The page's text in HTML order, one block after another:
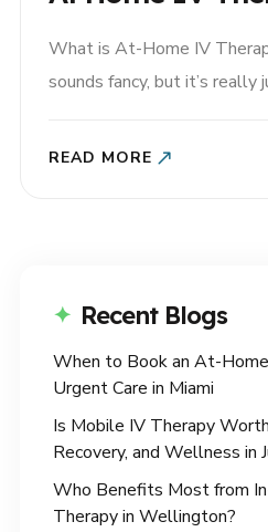
What is At-Home IV
sounds fancy, but it’s
quickly. Traditionally, IV
READ MORE
Recent Blogs
When to Book an At-
Urgent Care in Miami
Is Mobile IV Therapy
Recovery, and Wellness in
Who Benefits Most from
Therapy in Wellington?